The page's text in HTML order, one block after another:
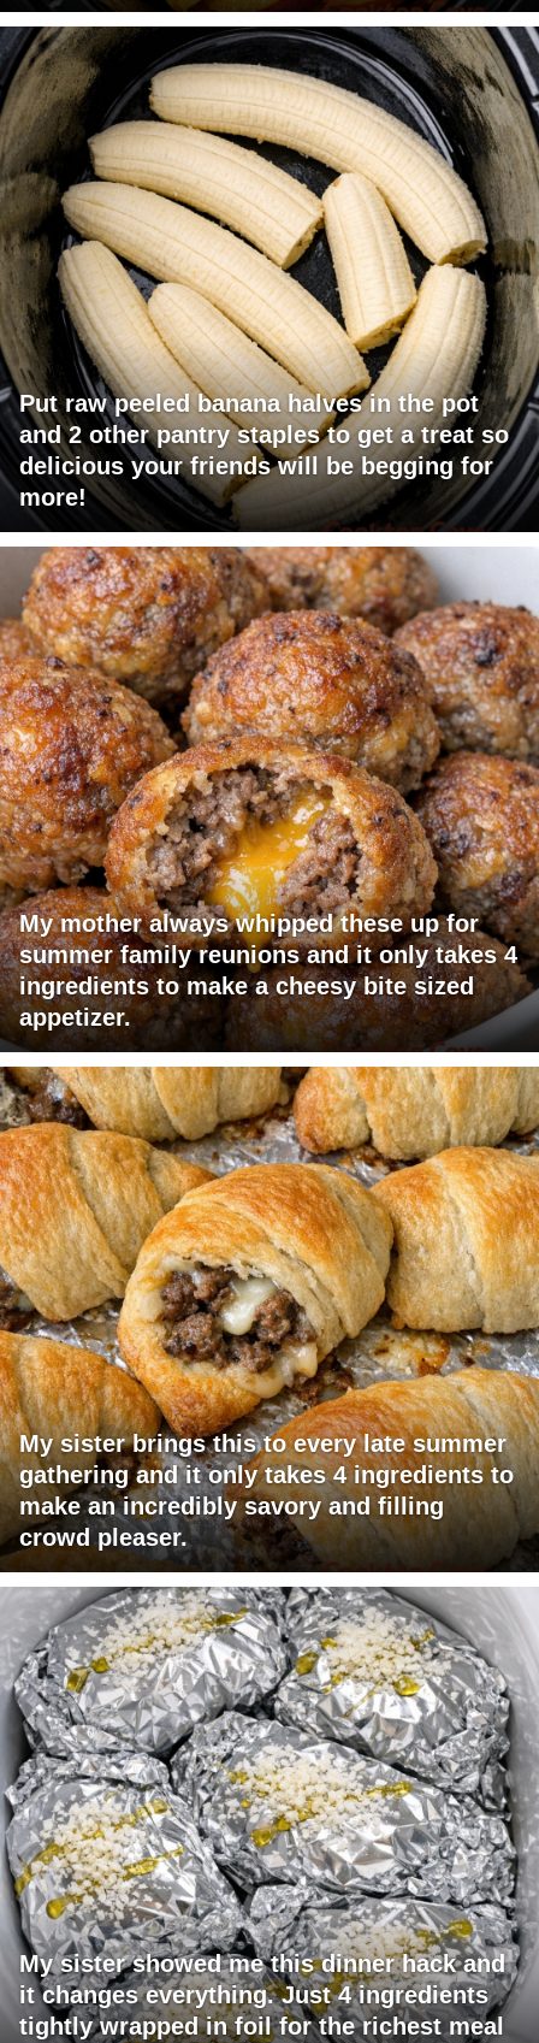
Put raw peeled banana halves in the pot
and 2 other pantry staples to get a treat so
delicious your friends will be begging for
more!
My mother always whipped these up for
summer family reunions and it only takes 4
ingredients to make a cheesy bite sized
appetizer.
My sister brings this to every late summer
gathering and it only takes 4 ingredients to
make an incredibly savory and filling
crowd pleaser.
My sister showed me this dinner hack and
it changes everything. Just 4 ingredients
tightly wrapped in foil for the richest meal